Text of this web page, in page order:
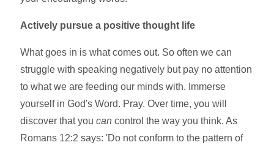
Actively pursue a positive thought life
What goes in is what comes out. So often we can
struggle with speaking negatively but pay no attention
to what we are feeding our minds with. Immerse
yourself in God's Word. Pray. Over time, you will
discover that youcan control the way you think. As
Romans 12:2 says: 'Do not conform to the pattern of